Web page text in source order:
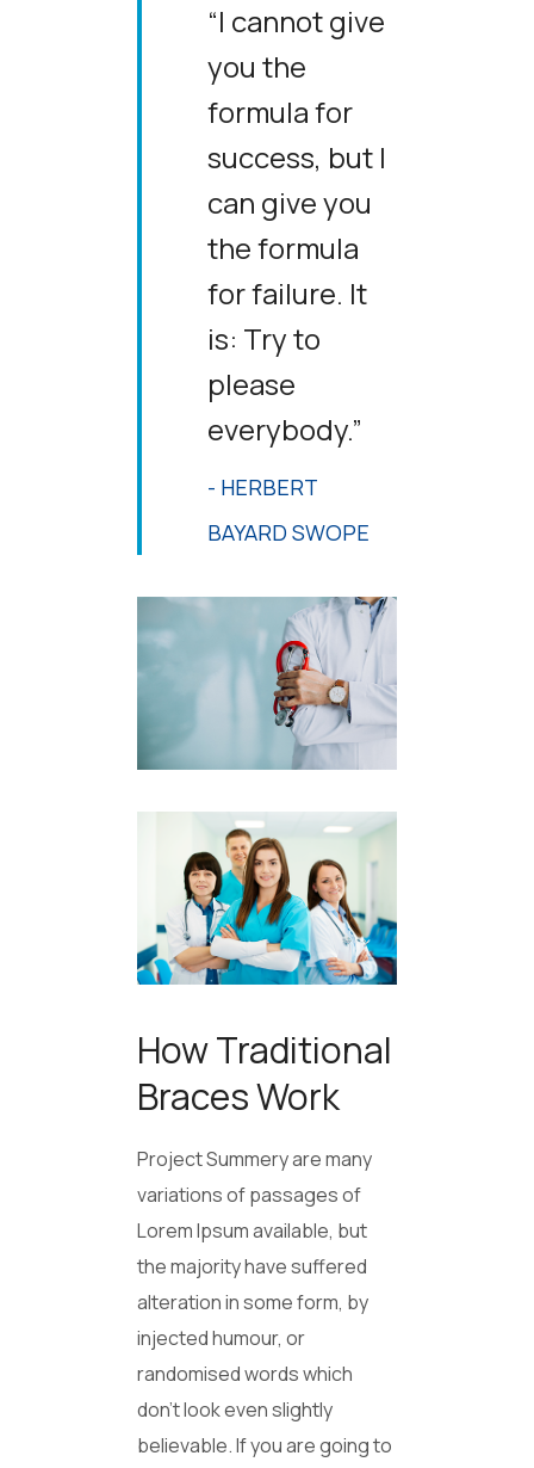
“I cannot give
you the
formula for
success, but I
can give you
the formula
for failure. It
is: Try to
please
everybody.”
- HERBERT
BAYARD SWOPE
How Traditional
Braces Work
Project Summery are many
variations of passages of
Lorem Ipsum available, but
the majority have suffered
alteration in some form, by
injected humour, or
randomised words which
don’t look even slightly
believable. If you are going to